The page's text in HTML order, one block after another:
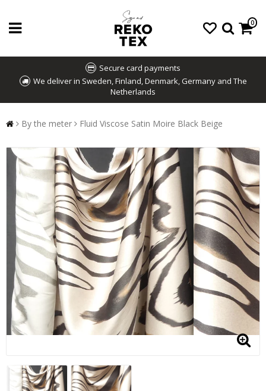
0
Secure card payments
We deliver in Sweden, Finland, Denmark, Germany and The
Netherlands
By the meter Fluid Viscose Satin Moire Black Beige